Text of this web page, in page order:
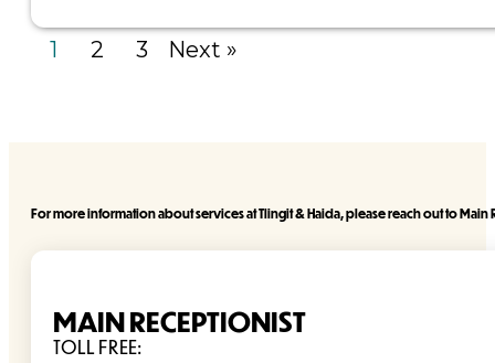
1 2 3 Next »
For more information about services at Tlingit & Haida, please reach out to Main
MAIN RECEPTIONIST
TOLL FREE: